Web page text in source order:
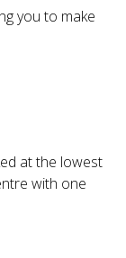
you to make
at the lowest
with one